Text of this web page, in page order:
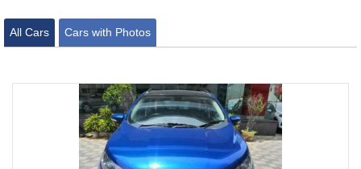
All Cars Cars with Photos